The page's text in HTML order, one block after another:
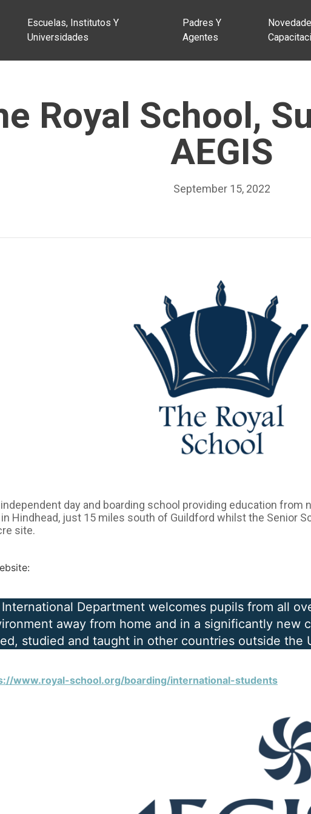
Escuelas, Institutos Y
Universidades
Padres Y
Agentes
Royal School,
AEGIS
September 15, 2022
day and boarding school providing education from
in Hindhead, just 15 miles south of Guildford whilst the Senior
site.
International Department welcomes pupils from all
away from home and in a significantly new
studied and taught in other countries outside the
www.royal-school.org/boarding/international-students